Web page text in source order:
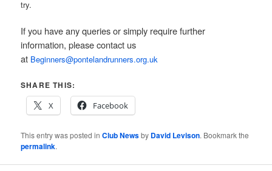
try.
If you have any queries or simply require further
information, please contact us
at Beginners@pontelandrunners.org.uk
SHARE THIS:
X
Facebook
This entry was posted inClub Newsby David Levison. Bookmark the
permalink.